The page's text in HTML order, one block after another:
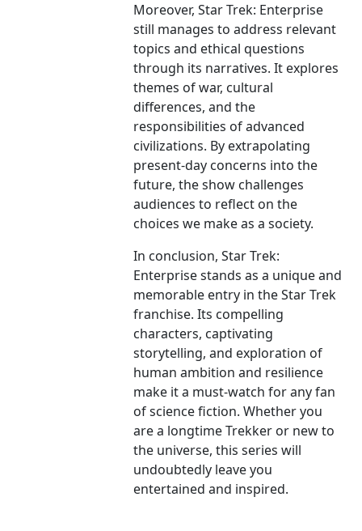
Moreover, Star Trek: Enterprise
still manages to address relevant
topics and ethical questions
through its narratives. It explores
themes of war, cultural
differences, and the
responsibilities of advanced
civilizations. By extrapolating
present-day concerns into the
future, the show challenges
audiences to reflect on the
choices we make as a society.
In conclusion, Star Trek:
Enterprise stands as a unique and
memorable entry in the Star Trek
franchise. Its compelling
characters, captivating
storytelling, and exploration of
human ambition and resilience
make it a must-watch for any fan
of science fiction. Whether you
are a longtime Trekker or new to
the universe, this series will
undoubtedly leave you
entertained and inspired.